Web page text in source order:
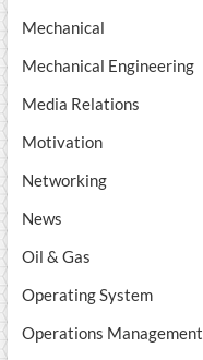
Mechanical
Mechanical Engineering
Media Relations
Motivation
Networking
News
Oil & Gas
Operating System
Operations Management